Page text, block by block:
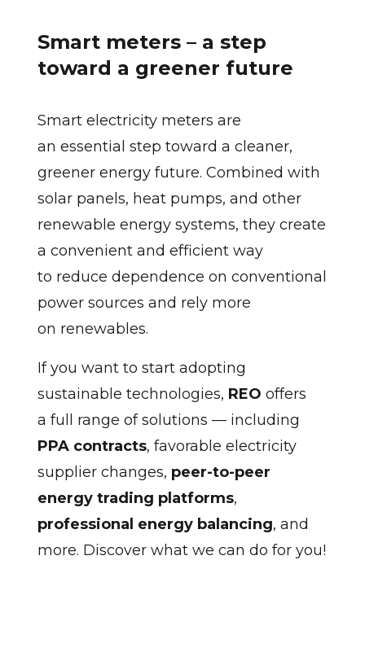
Smart meters – a step
toward a greener future
Smart electricity meters are
an essential step toward a cleaner,
greener energy future. Combined with
solar panels, heat pumps, and other
renewable energy systems, they create
a convenient and efficient way
to reduce dependence on conventional
power sources and rely more
on renewables.
If you want to start adopting
sustainable technologies, REO offers
a full range of solutions — including
PPA contracts, favorable electricity
supplier changes, peer-to-peer
energy trading platforms,
professional energy balancing, and
more. Discover what we can do for you!